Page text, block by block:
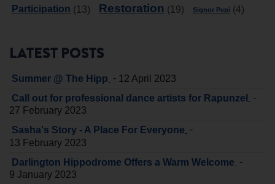
Participation (13) Restoration (19) Signor Pepi (4)
LATEST POSTS
Summer @ The Hipp - 12 April 2023
Call out for professional dance artists for Rapunzel
-
27 February 2023
Sasha's Story - A Place For Everyone -
13 February 2023
Darlington Hippodrome Offers a Warm Welcome -
9 January 2023